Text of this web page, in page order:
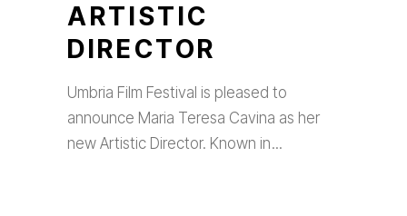
ARTISTIC
DIRECTOR
Umbria Film Festival is pleased to
announce Maria Teresa Cavina as her
new Artistic Director. Known in